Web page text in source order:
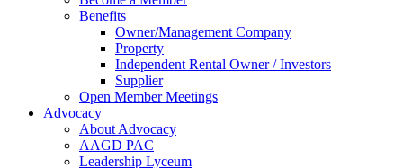
Benefits
Owner/Management Company
Property
Independent Rental Owner / Investors
Supplier
Open Member Meetings
Advocacy
About Advocacy
AAGD PAC
Leadership Lyceum